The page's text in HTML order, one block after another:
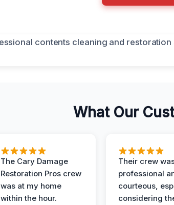
What Our
The Cary Damage
Restoration Pros crew
was at my home
within the hour.
Their crew
professional
courteous,
considering